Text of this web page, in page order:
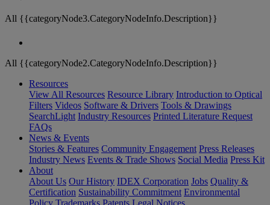
All {{categoryNode3.CategoryNodeInfo.Description}}
All {{categoryNode2.CategoryNodeInfo.Description}}
Resources
View All Resources Resource Library Introduction to Optical
Filters Videos Software & Drivers Tools & Drawings
SearchLight Industry Resources Printed Literature Request
FAQs
News & Events
Stories & Features Community Engagement Press Releases
Industry News Events & Trade Shows Social Media Press Kit
About
About Us Our History IDEX Corporation Jobs Quality &
Certification Sustainability Commitment Environmental
Policy Trademarks Patents Legal Notices